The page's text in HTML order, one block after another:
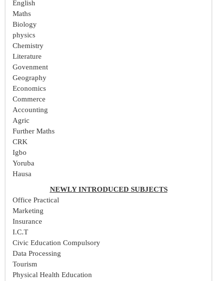
English
Maths
Biology
physics
Chemistry
Literature
Govenment
Geography
Economics
Commerce
Accounting
Agric
Further Maths
CRK
Igbo
Yoruba
Hausa
NEWLY INTRODUCED SUBJECTS
Office Practical
Marketing
Insurance
I.C.T
Civic Education Compulsory
Data Processing
Tourism
Physical Health Education